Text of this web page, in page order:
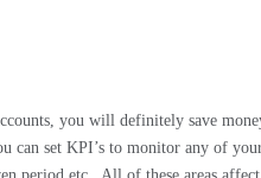
you will definitely save
can set KPI’s to monitor any of